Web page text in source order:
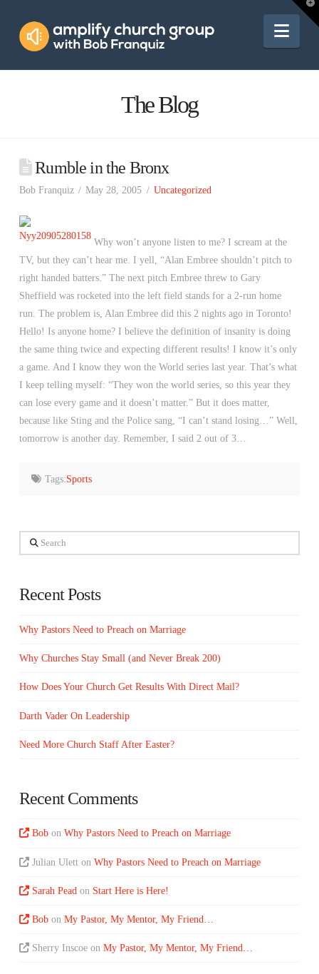
Amplify
Church
The Blog
Rumble in the Bronx
Bob Franquiz May 28, 2005 Uncategorized
Why won’t anyone listen to me? I scream at the
TV, but they can’t hear me. I yell, “Alan Embree shouldn’t pitch to
right handed batters.” The next pitch Embree threw to Gary
Sheffield was rocketed into the left field stands for a 2-run home
run. The problem is, Alan Embree did this 2 nights ago in Toronto!
Hello! Is anyone home? I believe the definition of insanity is doing
the same thing twice and expecting different results! I know it’s only
a game. And I know they won the World series last year. That’s what
I keep telling myself: “They won the world series, so this year they
can lose every game and it doesn’t matter.” But it does matter,
because like Sting and the Police sang, “I can’t stand losing…” Well,
tomorrow is another day. Remember, I said 2 out of 3…
Tags:Sports
Search
Recent Posts
Why Pastors Need to Preach on Marriage
Why Churches Stay Small (and Never Break 200)
How Does Your Church Get Results With Direct Mail?
Darth Vader On Leadership
Need More Church Staff After Easter?
Recent Comments
Bob onWhy Pastors Need to Preach on Marriage
Julian Ulett onWhy Pastors Need to Preach on Marriage
Sarah Pead on Start Here is Here!
Bob onMy Pastor, My Mentor, My Friend…
Sherry Inscoe onMy Pastor, My Mentor, My Friend…